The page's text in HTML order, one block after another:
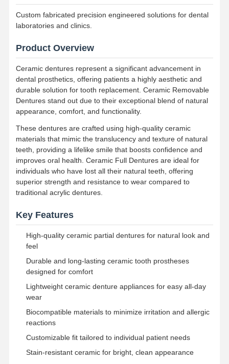
Home Products About Us Factory Tour
Custom fabricated precision engineered solutions for dental
laboratories and clinics.
Product Overview
Ceramic dentures represent a significant advancement in
dental prosthetics, offering patients a highly aesthetic and
durable solution for tooth replacement. Ceramic Removable
Dentures stand out due to their exceptional blend of natural
appearance, comfort, and functionality.
These dentures are crafted using high-quality ceramic
materials that mimic the translucency and texture of natural
teeth, providing a lifelike smile that boosts confidence and
improves oral health. Ceramic Full Dentures are ideal for
individuals who have lost all their natural teeth, offering
superior strength and resistance to wear compared to
traditional acrylic dentures.
Key Features
High-quality ceramic partial dentures for natural look and
feel
Durable and long-lasting ceramic tooth prostheses
designed for comfort
Lightweight ceramic denture appliances for easy all-day
wear
Biocompatible materials to minimize irritation and allergic
reactions
Customizable fit tailored to individual patient needs
Stain-resistant ceramic for bright, clean appearance